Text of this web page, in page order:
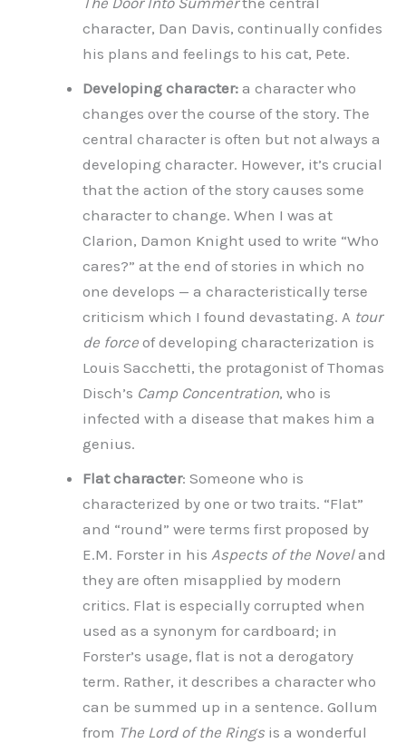
character, Dan Davis, continually confides
his plans and feelings to his cat, Pete.
Developing character: a character who
changes over the course of the story. The
central character is often but not always a
developing character. However, it’s crucial
that the action of the story causes some
character to change. When I was at
Clarion, Damon Knight used to write “Who
cares?” at the end of stories in which no
one develops — a characteristically terse
criticism which I found devastating. A tour
de force of developing characterization is
Louis Sacchetti, the protagonist of Thomas
Disch’s Camp Concentration, who is
infected with a disease that makes him a
genius.
Flat character: Someone who is
characterized by one or two traits. “Flat”
and “round” were terms first proposed by
E.M. Forster in his Aspects of the Noveland
they are often misapplied by modern
critics. Flat is especially corrupted when
used as a synonym for cardboard; in
Forster’s usage, flat is not a derogatory
term. Rather, it describes a character who
can be summed up in a sentence. Gollum
from The Lord of the Rings is a wonderful